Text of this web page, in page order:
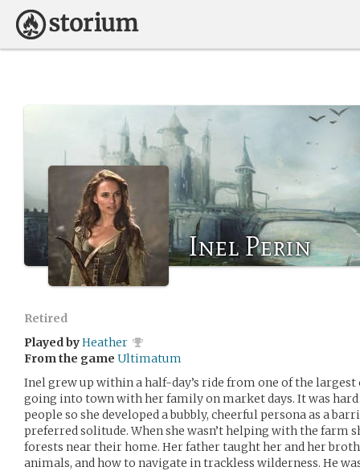
Inel Perin
Retired
Played byHeather
From the game Ultimatum
Inel grew up within a half-day’s ride from one of the largest
going into town with her family on market days. It was
people so she developed a bubbly, cheerful persona as a
preferred solitude. When she wasn’t helping with the farm
forests near their home. Her father taught her and her
animals, and how to navigate in trackless wilderness. He